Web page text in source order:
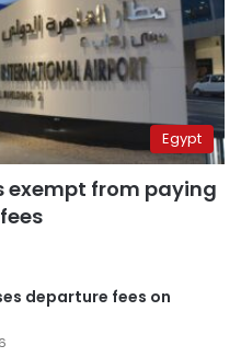
Egypt
exempt from paying
departure fees on